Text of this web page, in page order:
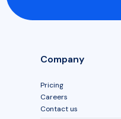
Company
Pricing
Careers
Contact us